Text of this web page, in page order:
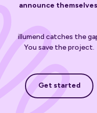
announce
illumend catches the
You save the project.
Get started
Get started